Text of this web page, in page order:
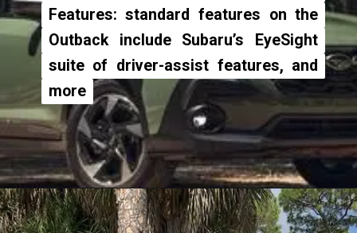
Features: standard features on the
Outback include Subaru’s EyeSight
suite of driver-assist features, and
more
Features: standard features on the
Outback include Subaru’s EyeSight
suite of driver-assist features, and
more